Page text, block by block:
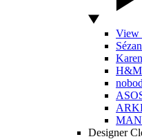
View
H&M
Designer